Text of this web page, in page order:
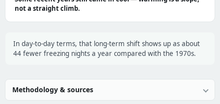
not a straight climb.
In day-to-day terms, that long-term shift shows up as about
44 fewer freezing nights a year compared with the 1970s.
Methodology & sources